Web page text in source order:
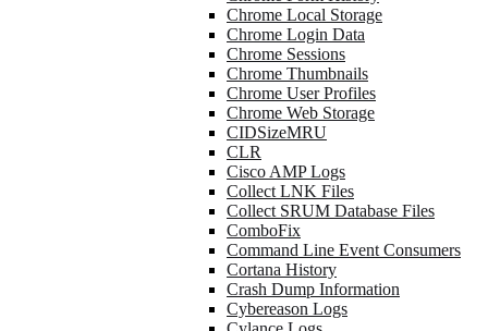
Chrome Local Storage
Chrome Login Data
Chrome Sessions
Chrome Thumbnails
Chrome User Profiles
Chrome Web Storage
CIDSizeMRU
CLR
Cisco AMP Logs
Collect LNK Files
Collect SRUM Database Files
ComboFix
Command Line Event Consumers
Cortana History
Crash Dump Information
Cybereason Logs